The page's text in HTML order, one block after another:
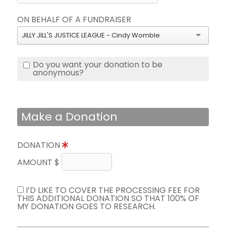
ON BEHALF OF A FUNDRAISER
JILLY JILL'S JUSTICE LEAGUE - Cindy Womble
Do you want your donation to be
anonymous?
Make a Donation
DONATION
AMOUNT $
I’D LIKE TO COVER THE PROCESSING FEE FOR
THIS ADDITIONAL DONATION SO THAT 100% OF
MY DONATION GOES TO RESEARCH.